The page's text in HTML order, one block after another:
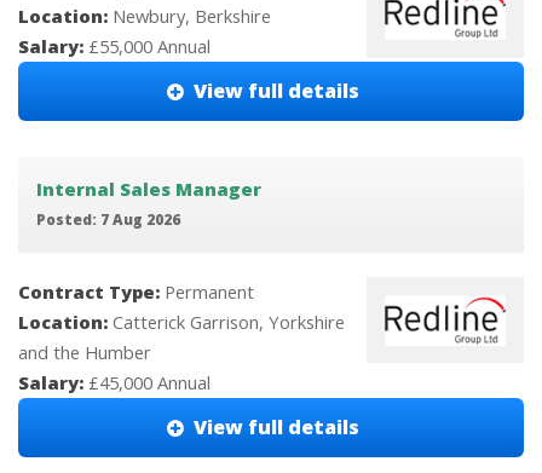
Location: Newbury, Berkshire
Salary: £55,000 Annual
View full details
Internal Sales Manager
Posted: 7 Aug 2026
Contract Type: Permanent
Location: Catterick Garrison, Yorkshire
and the Humber
Salary: £45,000 Annual
View full details